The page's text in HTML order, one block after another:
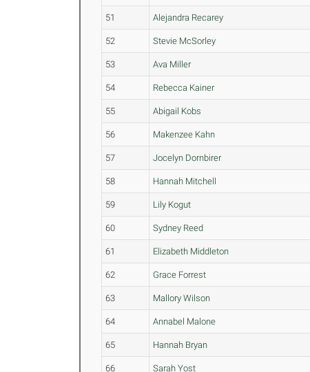
51 Alejandra Recarey
52 Stevie McSorley
53 Ava Miller
54 Rebecca Kainer
55 Abigail Kobs
56 Makenzee Kahn
57 Jocelyn Dornbirer
58 Hannah Mitchell
59 Lily Kogut
60 Sydney Reed
61 Elizabeth Middleton
62 Grace Forrest
63 Mallory Wilson
64 Annabel Malone
65 Hannah Bryan
66 Sarah Yost